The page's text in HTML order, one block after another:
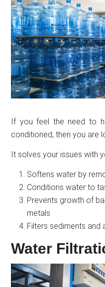
If you feel the need to
conditioned, then you are
It solves your issues with
Softens water by
Conditions water to
Prevents growth of
metals
Filters sediments
Water